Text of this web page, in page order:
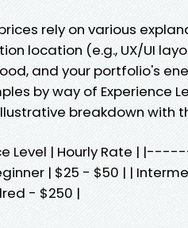
rely on various
location (e.g., UX/UI
and your portfolio's
by way of Experience
illustrative breakdown with
Level | Hourly
| $25 - $50 | |
- $250 |